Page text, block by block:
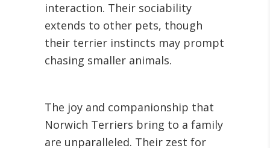
interaction. Their sociability
extends to other pets, though
their terrier instincts may prompt
chasing smaller animals.
The joy and companionship that
Norwich Terriers bring to a family
are unparalleled. Their zest for